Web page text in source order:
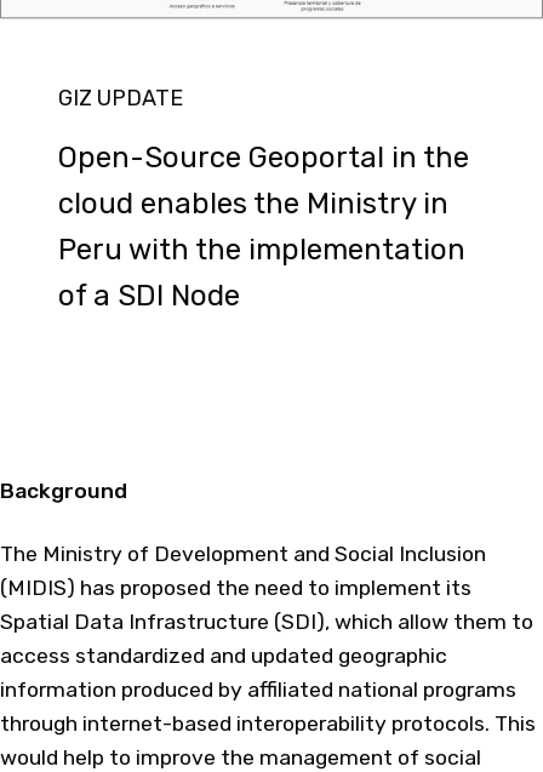
GIZ UPDATE
Open-Source Geoportal in the
cloud enables the Ministry in
Peru with the implementation
of a SDI Node
Background
The Ministry of Development and Social Inclusion
(MIDIS) has proposed the need to implement its
Spatial Data Infrastructure (SDI), which allow them to
access standardized and updated geographic
information produced by affiliated national programs
through internet-based interoperability protocols. This
would help to improve the management of social